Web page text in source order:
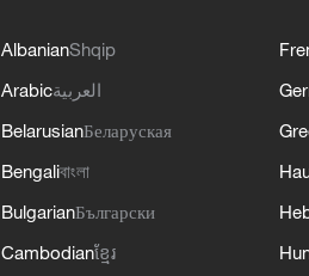
AlbanianShqip
Arabicالعربية
BelarusianБеларуская
Bengaliবাংলা
BulgarianБългарски
Cambodianខ្មែរ